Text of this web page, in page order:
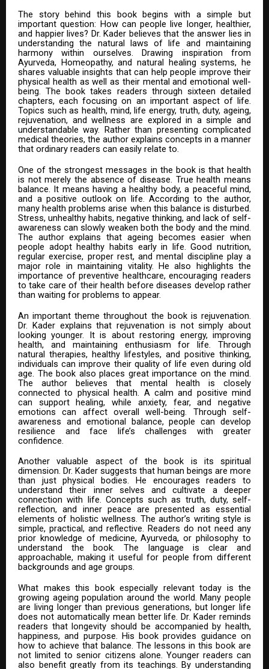
The story behind this book begins with a simple but
important question: How can people live longer, healthier,
and happier lives? Dr. Kader believes that the answer lies in
understanding the natural laws of life and maintaining
harmony within ourselves. Drawing inspiration from
Ayurveda, Homeopathy, and natural healing systems, he
shares valuable insights that can help people improve their
physical health as well as their mental and emotional well-
being. The book takes readers through sixteen detailed
chapters, each focusing on an important aspect of life.
Topics such as health, mind, life energy, truth, duty, ageing,
rejuvenation, and wellness are explored in a simple and
understandable way. Rather than presenting complicated
medical theories, the author explains concepts in a manner
that ordinary readers can easily relate to.
One of the strongest messages in the book is that health
is not merely the absence of disease. True health means
balance. It means having a healthy body, a peaceful mind,
and a positive outlook on life. According to the author,
many health problems arise when this balance is disturbed.
Stress, unhealthy habits, negative thinking, and lack of self-
awareness can slowly weaken both the body and the mind.
The author explains that ageing becomes easier when
people adopt healthy habits early in life. Good nutrition,
regular exercise, proper rest, and mental discipline play a
major role in maintaining vitality. He also highlights the
importance of preventive healthcare, encouraging readers
to take care of their health before diseases develop rather
than waiting for problems to appear.
An important theme throughout the book is rejuvenation.
Dr. Kader explains that rejuvenation is not simply about
looking younger. It is about restoring energy, improving
health, and maintaining enthusiasm for life. Through
natural therapies, healthy lifestyles, and positive thinking,
individuals can improve their quality of life even during old
age. The book also places great importance on the mind.
The author believes that mental health is closely
connected to physical health. A calm and positive mind
can support healing, while anxiety, fear, and negative
emotions can affect overall well-being. Through self-
awareness and emotional balance, people can develop
resilience and face life’s challenges with greater
confidence.
Another valuable aspect of the book is its spiritual
dimension. Dr. Kader suggests that human beings are more
than just physical bodies. He encourages readers to
understand their inner selves and cultivate a deeper
connection with life. Concepts such as truth, duty, self-
reflection, and inner peace are presented as essential
elements of holistic wellness. The author’s writing style is
simple, practical, and reflective. Readers do not need any
prior knowledge of medicine, Ayurveda, or philosophy to
understand the book. The language is clear and
approachable, making it useful for people from different
backgrounds and age groups.
What makes this book especially relevant today is the
growing ageing population around the world. Many people
are living longer than previous generations, but longer life
does not automatically mean better life. Dr. Kader reminds
readers that longevity should be accompanied by health,
happiness, and purpose. His book provides guidance on
how to achieve that balance. The lessons in this book are
not limited to senior citizens alone. Younger readers can
also benefit greatly from its teachings. By understanding